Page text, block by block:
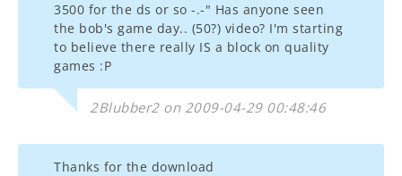
3500 for the ds or so -.-" Has anyone seen
the bob's game day.. (50?) video? I'm starting
to believe there really IS a block on quality
games :P
2Blubber2 on 2009-04-29 00:48:46
Thanks for the download